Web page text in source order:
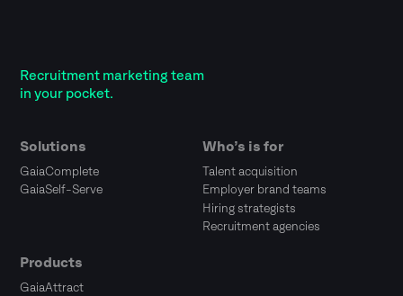
Recruitment marketing team
in your pocket.
Solutions
GaiaComplete
GaiaSelf-Serve
Products
GaiaAttract
Who’s is for
Talent acquisition
Employer brand teams
Hiring strategists
Recruitment agencies